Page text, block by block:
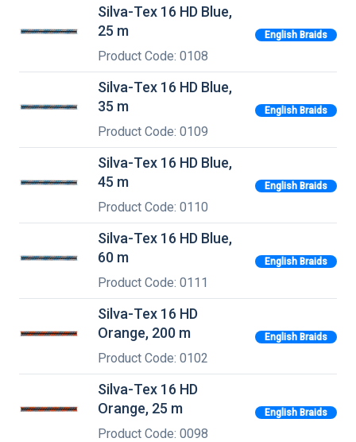
Silva-Tex 16 HD Blue,
25 m
Product Code: 0108
English Braids
Silva-Tex 16 HD Blue,
35 m
Product Code: 0109
English Braids
Silva-Tex 16 HD Blue,
45 m
Product Code: 0110
English Braids
Silva-Tex 16 HD Blue,
60 m
Product Code: 0111
English Braids
Silva-Tex 16 HD
Orange, 200 m
Product Code: 0102
English Braids
Silva-Tex 16 HD
Orange, 25 m
Product Code: 0098
English Braids